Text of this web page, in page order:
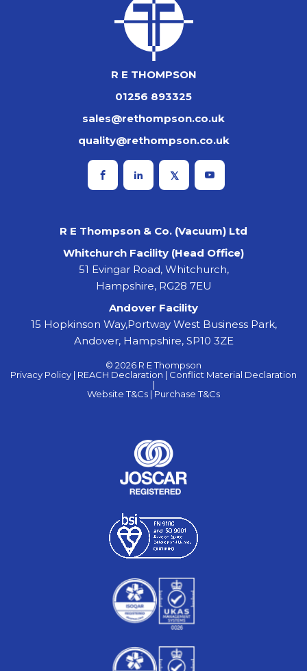
R E THOMPSON
01256 893325
sales@rethompson.co.uk
quality@rethompson.co.uk
R E Thompson & Co. (Vacuum) Ltd
Whitchurch Facility (Head Office)
51 Evingar Road, Whitchurch,
Hampshire, RG28 7EU
Andover Facility
15 Hopkinson Way,Portway West Business Park,
Andover, Hampshire, SP10 3ZE
© 2026 R E Thompson
Privacy Policy | REACH Declaration | Conflict Material Declaration
|
Website T&Cs | Purchase T&Cs